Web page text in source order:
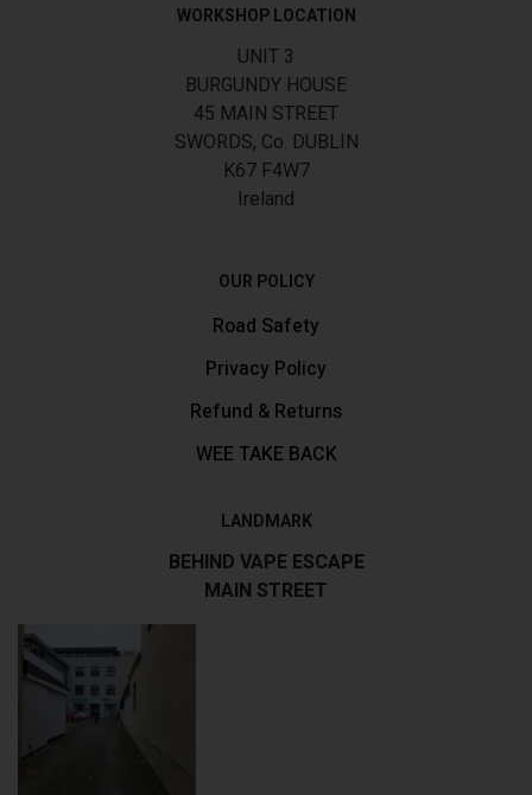
WORKSHOP LOCATION
UNIT 3
BURGUNDY HOUSE
45 MAIN STREET
SWORDS, Co. DUBLIN
K67 F4W7
Ireland
OUR POLICY
Road Safety
Privacy Policy
Refund & Returns
WEE TAKE BACK
LANDMARK
BEHIND VAPE ESCAPE
MAIN STREET